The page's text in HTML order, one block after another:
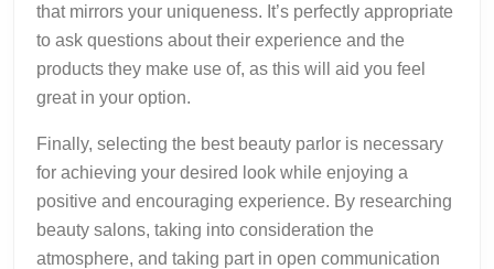
that mirrors your uniqueness. It’s perfectly appropriate
to ask questions about their experience and the
products they make use of, as this will aid you feel
great in your option.
Finally, selecting the best beauty parlor is necessary
for achieving your desired look while enjoying a
positive and encouraging experience. By researching
beauty salons, taking into consideration the
atmosphere, and taking part in open communication